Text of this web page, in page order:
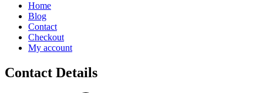
Home
Blog
Contact
Checkout
My account
Contact Details